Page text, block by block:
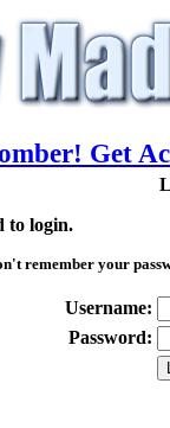
Get
to login.
remember your
Username:
Password: